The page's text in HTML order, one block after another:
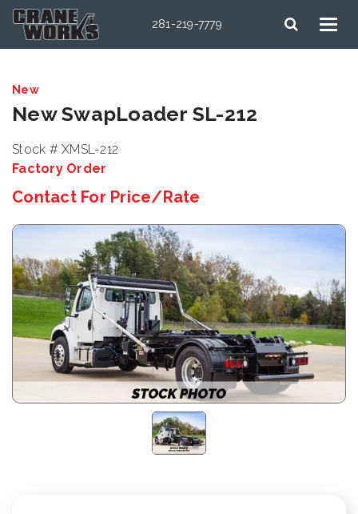
281-219-7779
New
New SwapLoader SL-212
Stock # XMSL-212
Factory Order
Contact For Price/Rate